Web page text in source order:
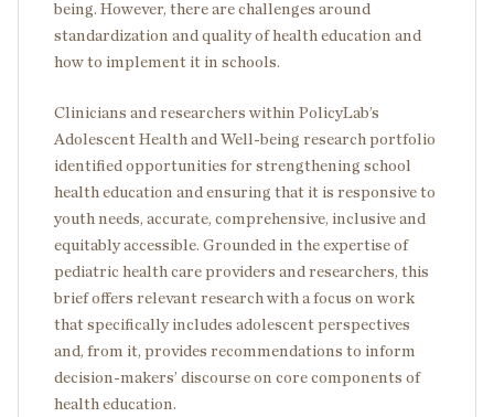
being. However, there are challenges around
standardization and quality of health education and
how to implement it in schools.
Clinicians and researchers within PolicyLab’s
Adolescent Health and Well-being research portfolio
identified opportunities for strengthening school
health education and ensuring that it is responsive to
youth needs, accurate, comprehensive, inclusive and
equitably accessible. Grounded in the expertise of
pediatric health care providers and researchers, this
brief offers relevant research with a focus on work
that specifically includes adolescent perspectives
and, from it, provides recommendations to inform
decision-makers’ discourse on core components of
health education.